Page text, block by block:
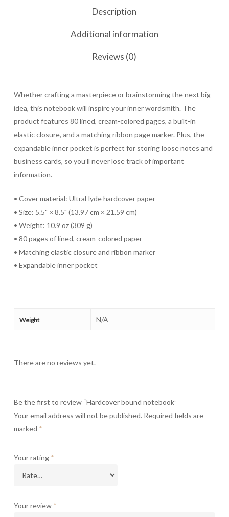
Description
Additional information
Reviews (0)
Whether crafting a masterpiece or brainstorming the next big
idea, this notebook will inspire your inner wordsmith. The
product features 80 lined, cream-colored pages, a built-in
elastic closure, and a matching ribbon page marker. Plus, the
expandable inner pocket is perfect for storing loose notes and
business cards, so you’ll never lose track of important
information.
• Cover material: UltraHyde hardcover paper
• Size: 5.5" × 8.5" (13.97 cm × 21.59 cm)
• Weight: 10.9 oz (309 g)
• 80 pages of lined, cream-colored paper
• Matching elastic closure and ribbon marker
• Expandable inner pocket
Weight N/A
There are no reviews yet.
Be the first to review “Hardcover bound notebook”
Your email address will not be published. Required fields are
marked *
Your rating *
Your review *